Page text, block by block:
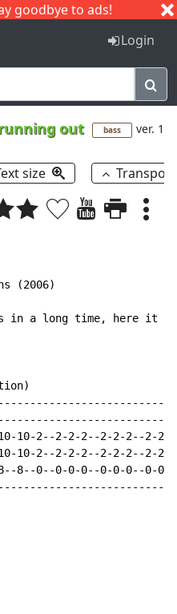
goodbye to ads!
I J
Login
out bass ver. 1
size
(2006)
in a long time, here it
|
|
10-2--2-2-2--2-2-2--2-2-|
10-2--2-2-2--2-2-2--2-2-|
8--0--0-0-0--0-0-0--0-0-|
|